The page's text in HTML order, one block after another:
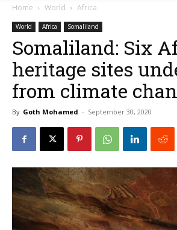
Home World Africa
World Africa Somaliland
Somaliland: Six
heritage sites
from climate
By Goth Mohamed - September 30, 2020